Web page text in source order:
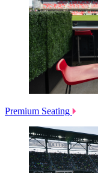
Premium Seating